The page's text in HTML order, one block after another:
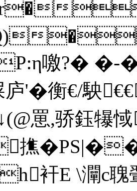
噭?� �-�
'�衡€/駚
罳,骄鈺
撨
衦E \灛c聭